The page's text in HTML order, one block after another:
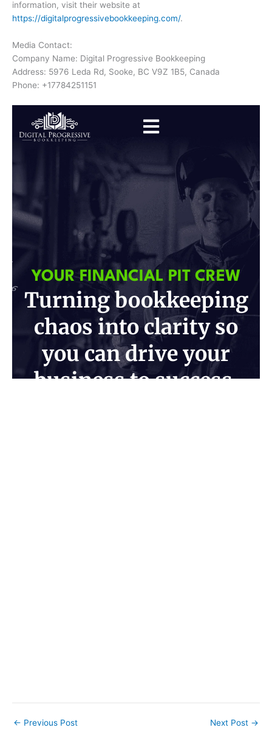
information, visit their website at
https://digitalprogressivebookkeeping.com/.
Media Contact:
Company Name: Digital Progressive Bookkeeping
Address: 5976 Leda Rd, Sooke, BC V9Z 1B5, Canada
Phone: +17784251151
← Previous Post Next Post →